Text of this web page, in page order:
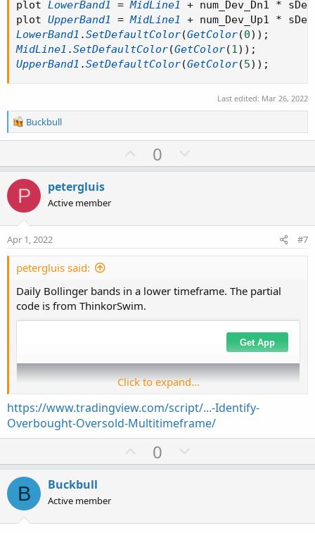
plot LowerBand1 = MidLine1 + num_Dev_Dn1 *
plot UpperBand1 = MidLine1 + num_Dev_Up1 *
LowerBand1 .SetDefaultColor(GetColor(0) ) ;
MidLine1 .SetDefaultColor(GetColor(1 ) ) ;
UpperBand1 .SetDefaultColor(GetColor(5) ) ;
Last edited: Mar 26, 2022
R
e
o
n
s
:
Buckbull
U
p
t
0
o
v
P petergluis
Active member
Apr 1, 2022 #7
petergluis said:
Daily Bollinger bands in a lower timeframe. The partial
code is from ThinkorSwim.
Click to expand...
https://www.tradingview.com/script/...-Identify-
Overbought-Oversold-Multitimeframe/
U
p
t
0
o
v
B Buckbull
Active member